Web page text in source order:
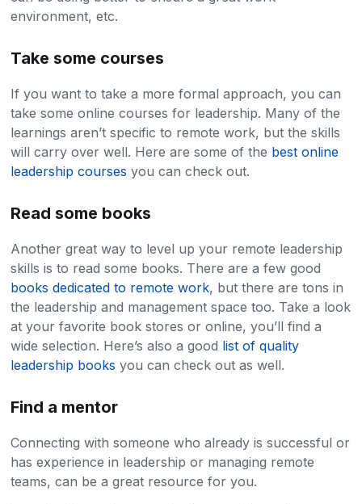
environment, etc.
Take some courses
If you want to take a more formal approach, you can
take some online courses for leadership. Many of the
learnings aren’t specific to remote work, but the skills
will carry over well. Here are some of the best online
leadership courses you can check out.
Read some books
Another great way to level up your remote leadership
skills is to read some books. There are a few good
books dedicated to remote work, but there are tons in
the leadership and management space too. Take a look
at your favorite book stores or online, you’ll find a
wide selection. Here’s also a good list of quality
leadership books you can check out as well.
Find a mentor
Connecting with someone who already is successful or
has experience in leadership or managing remote
teams, can be a great resource for you.